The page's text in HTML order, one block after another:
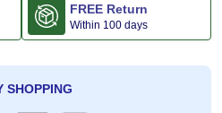
FREE Return
Within 100 days
SHOPPING